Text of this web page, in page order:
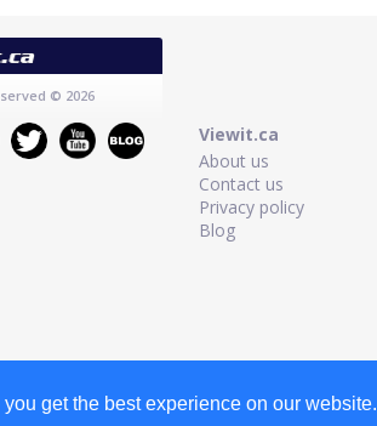
© 2026
Viewit.ca
About us
Contact us
Privacy policy
Blog
get the best experience on our website.